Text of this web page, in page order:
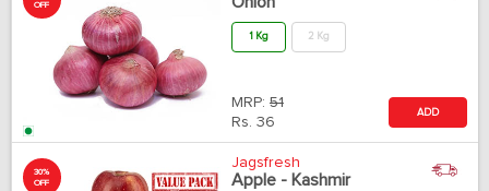
OFF
1 Kg 2 Kg
MRP: 51
Rs. 36
ADD
30%
OFF
Jagsfresh
Apple - Kashmir